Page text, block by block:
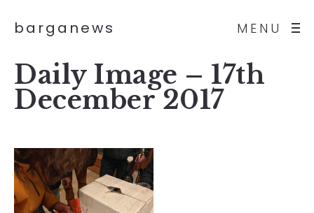
MENU
barganews
Daily Image – 17th
December 2017